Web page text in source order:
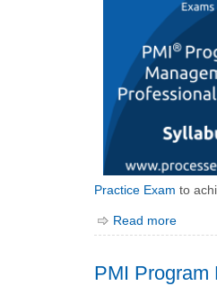
Practice Exam to
Read more
PMI Program